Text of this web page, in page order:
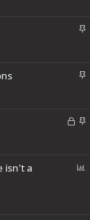
yS
kS
k
L
e
S
k
isn't a